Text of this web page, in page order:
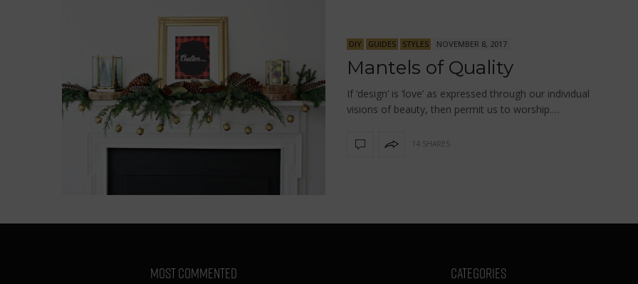
DIY GUIDES STYLES NOVEMBER 8, 2017
Mantels of Quality
If ‘design’ is ‘love’ as expressed through our individual
visions of beauty, then permit us to worship.…
14 SHARES
MOST COMMENTED CATEGORIES